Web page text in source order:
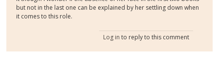
but not in the last one can be explained by her settling down when
it comes to this role.
Log in to reply to this comment